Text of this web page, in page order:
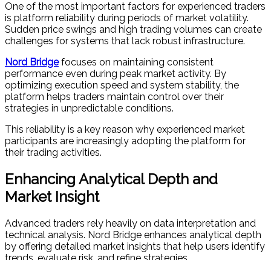
One of the most important factors for experienced traders
is platform reliability during periods of market volatility.
Sudden price swings and high trading volumes can create
challenges for systems that lack robust infrastructure.
Nord Bridge focuses on maintaining consistent
performance even during peak market activity. By
optimizing execution speed and system stability, the
platform helps traders maintain control over their
strategies in unpredictable conditions.
This reliability is a key reason why experienced market
participants are increasingly adopting the platform for
their trading activities.
Enhancing Analytical Depth and
Market Insight
Advanced traders rely heavily on data interpretation and
technical analysis. Nord Bridge enhances analytical depth
by offering detailed market insights that help users identify